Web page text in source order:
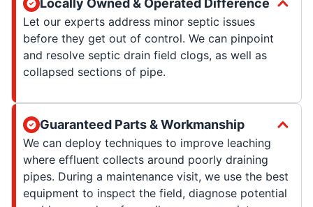
Locally Owned & Operated Difference
Let our experts address minor septic issues
before they get out of control. We can pinpoint
and resolve septic drain field clogs, as well as
collapsed sections of pipe.
Guaranteed Parts & Workmanship
We can deploy techniques to improve leaching
where effluent collects around poorly draining
pipes. During a maintenance visit, we use the best
equipment to inspect the field, diagnose potential